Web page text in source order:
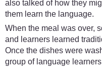
also talked of how they
them learn the language.
When the meal was over,
and learners learned
Once the dishes were
group of language